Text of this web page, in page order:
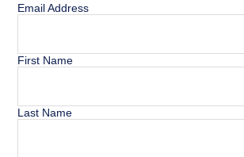
Email Address
First Name
Last Name